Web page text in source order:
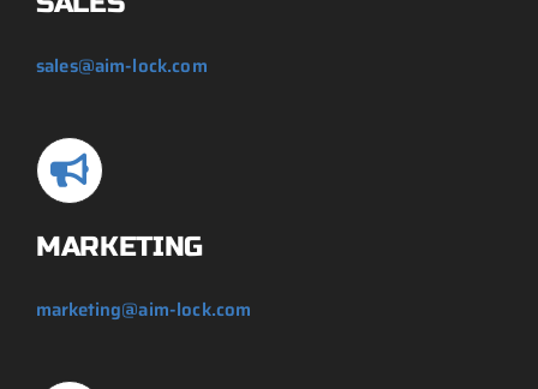
sales@aim-lock.com
MARKETING
marketing@aim-lock.com